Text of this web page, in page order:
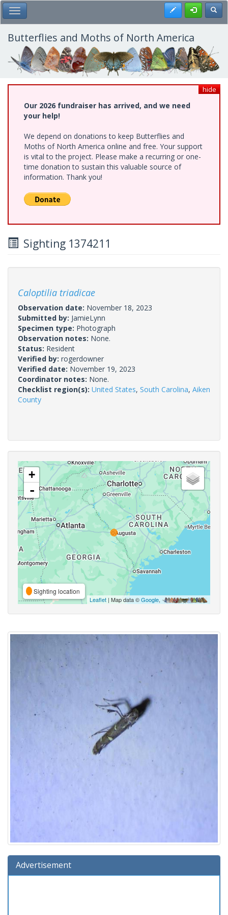
Skip
to
main
content
Toggle Main Menu Register
Butterflies and Moths of North America
hide
Our 2026 fundraiser has arrived, and we need
your help!
We depend on donations to keep Butterflies and
Moths of North America online and free. Your support
is vital to the project. Please make a recurring or one-
time donation to sustain this valuable source of
information. Thank you!
Sighting 1374211
Caloptilia triadicae
Observation date: November 18, 2023
Submitted by: JamieLynn
Specimen type: Photograph
Observation notes: None.
Status: Resident
Verified by: rogerdowner
Verified date: November 19, 2023
Coordinator notes: None.
Checklist region(s): United States, South Carolina, Aiken
County
+
-
Sighting location
Leaflet | Map data ©Google,
Advertisement